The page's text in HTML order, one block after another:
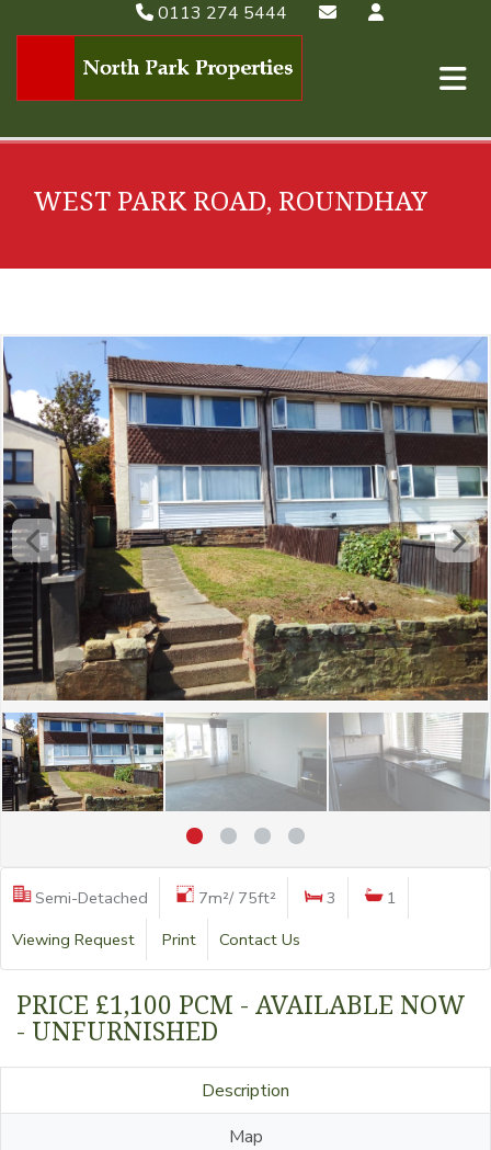
0113 274 5444
WEST PARK ROAD, ROUNDHAY
Semi-Detached 7m²/ 75ft² 3
1
Viewing Request
Print Contact Us
PRICE £1,100 PCM - AVAILABLE NOW
- UNFURNISHED
Description
Map